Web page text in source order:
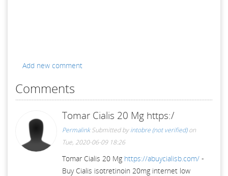
Add new comment
Comments
Tomar Cialis 20 Mg https:/
Permalink Submitted byintobre (not verified)on
Tue, 2020-06-09 18:26
Tomar Cialis 20 Mg https://abuycialisb.com/ -
Buy Cialis isotretinoin 20mg internet low